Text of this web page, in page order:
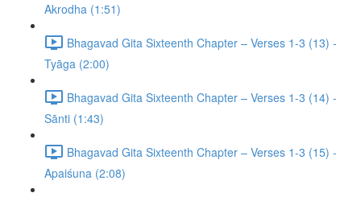
Akrodha (1:51)
Bhagavad Gita Sixteenth Chapter – Verses 1-3 (13) -
Tyāga (2:00)
Bhagavad Gita Sixteenth Chapter – Verses 1-3 (14) -
Sānti (1:43)
Bhagavad Gita Sixteenth Chapter – Verses 1-3 (15) -
Apaiśuna (2:08)